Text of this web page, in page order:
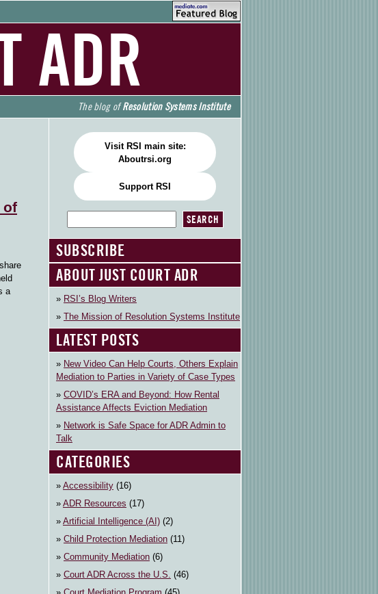
ADR
The blog ofResolution Systems Institute
of
a
Visit RSI main site:
Aboutrsi.org
Support RSI
SUBSCRIBE
ABOUT JUST COURT ADR
RSI’s Blog Writers
The Mission of Resolution Systems Institute
LATEST POSTS
New Video Can Help Courts, Others Explain
Mediation to Parties in Variety of Case Types
COVID’s ERA and Beyond: How Rental
Assistance Affects Eviction Mediation
Network is Safe Space for ADR Admin to
Talk
CATEGORIES
Accessibility (16)
ADR Resources (17)
Artificial Intelligence (AI) (2)
Child Protection Mediation (11)
Community Mediation (6)
Court ADR Across the U.S. (46)